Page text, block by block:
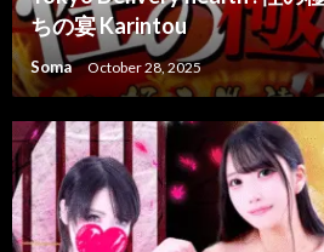
ちの宴 Karintou
Soma October 28, 2025